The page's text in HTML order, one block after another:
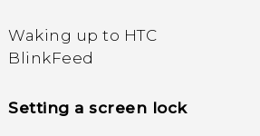
and how much memory is
being used?
My phone is brand new,
Waking up to HTC
BlinkFeed
Setting a screen lock